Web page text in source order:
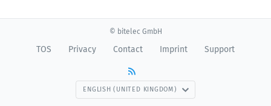
© bitelec GmbH
TOS Privacy Contact Imprint Support
ENGLISH (UNITED KINGDOM)